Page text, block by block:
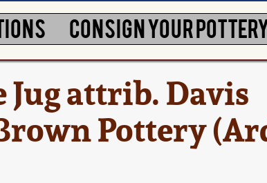
CONSIGN YOUR
Jug attrib. Davis
Pottery